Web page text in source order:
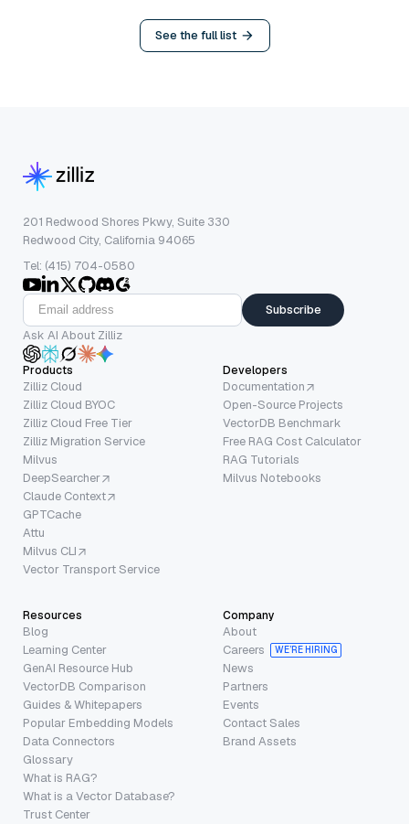
See the full list
201 Redwood Shores Pkwy, Suite 330
Redwood City, California 94065
Tel: (415) 704-0580
Subscribe
Ask AI About Zilliz
Products
Zilliz Cloud
Zilliz Cloud BYOC
Zilliz Cloud Free Tier
Zilliz Migration Service
Milvus
DeepSearcher
Claude Context
GPTCache
Attu
Milvus CLI
Vector Transport Service
Developers
Documentation
Open-Source Projects
VectorDB Benchmark
Free RAG Cost Calculator
RAG Tutorials
Milvus Notebooks
Resources
Blog
Learning Center
GenAI Resource Hub
VectorDB Comparison
Guides & Whitepapers
Popular Embedding Models
Data Connectors
Glossary
What is RAG?
What is a Vector Database?
Trust Center
Company
About
Careers
WE’RE HIRING
News
Partners
Events
Contact Sales
Brand Assets